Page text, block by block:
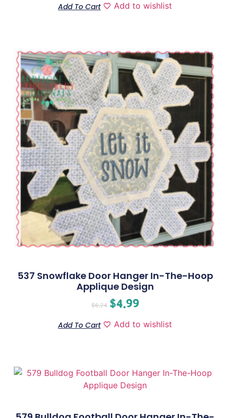
Add To Cart Add to wishlist
537 Snowflake Door Hanger In-The-Hoop
Applique Design
$6.24 $4.99
Add To Cart Add to wishlist